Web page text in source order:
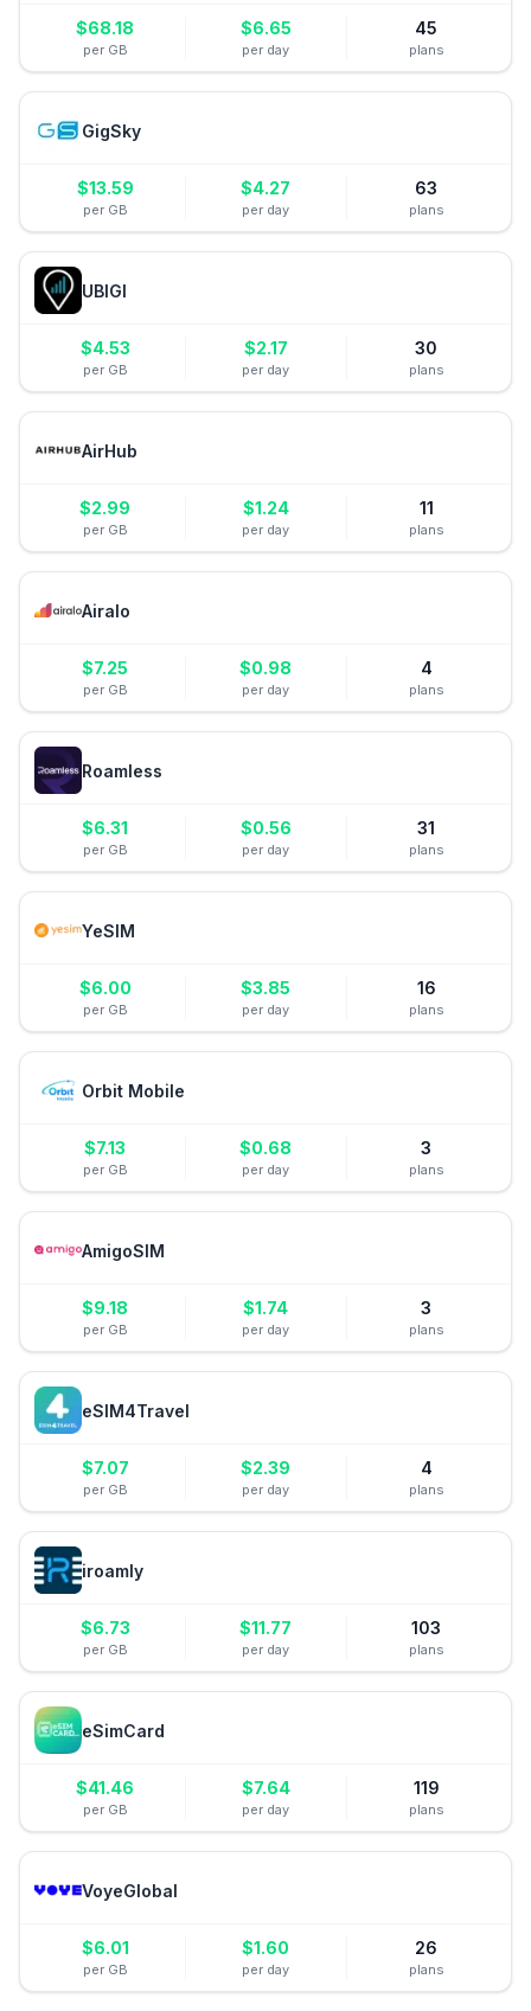
$68.18
per GB
$6.65
per day
45
plans
GigSky
$13.59
per GB
$4.27
per day
63
plans
UBIGI
$4.53
per GB
$2.17
per day
30
plans
AirHub
$2.99
per GB
$1.24
per day
11
plans
Airalo
$7.25
per GB
$0.98
per day
4
plans
Roamless
$6.31
per GB
$0.56
per day
31
plans
YeSIM
$6.00
per GB
$3.85
per day
16
plans
Orbit Mobile
$7.13
per GB
$0.68
per day
3
plans
AmigoSIM
$9.18
per GB
$1.74
per day
3
plans
eSIM4Travel
$7.07
per GB
$2.39
per day
4
plans
iroamly
$6.73
per GB
$11.77
per day
103
plans
eSimCard
$41.46
per GB
$7.64
per day
119
plans
VoyeGlobal
$6.01
per GB
$1.60
per day
26
plans